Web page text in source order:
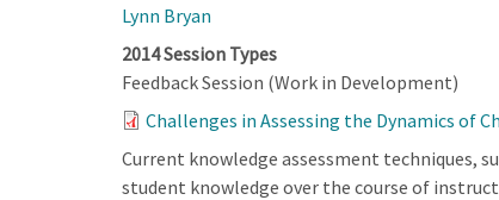
Lynn Bryan
2014 Session Types
Feedback Session (Work in Development)
Challenges in Assessing the Dynamics of
Current knowledge assessment techniques,
student knowledge over the course of